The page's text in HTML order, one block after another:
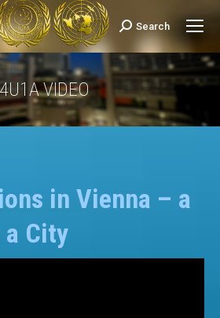
Search:
Search
4U1A VIDEO
You are here:
in Vienna – a
City